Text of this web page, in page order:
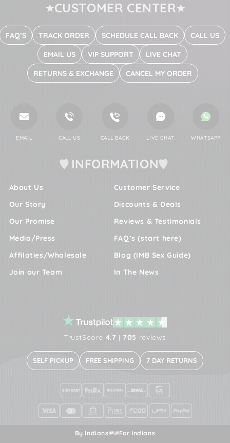
INFORMATION
About Us
Our Story
Our Promise
Media/Press
Affilaties/Wholesale
Join our Team
Customer Service
Discounts & Deals
Reviews & Testimonials
FAQ’s (start here)
Blog (IMB Sex Guide)
In The News
CUSTOMER CENTER
FAQ’S TRACK ORDER SCHEDULE CALL BACK CALL US
EMAIL US VIP SUPPORT LIVE CHAT
RETURNS & EXCHANGE CANCEL MY ORDER
EMAIL CALL US CALL BACK LIVE CHAT WHATSAPP
TrustScore 4.7 | 705 reviews
SELF PICKUP FREE SHIPPING 7 DAY RETURNS
By Indians For Indians